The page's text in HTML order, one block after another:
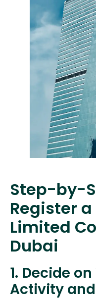
Step-by-
Register
Limited
Dubai
1. Decide
Activity